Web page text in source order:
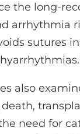
the long-
arrhythmia
sutures
also
need for